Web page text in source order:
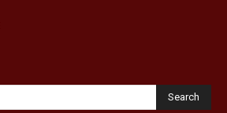
Search